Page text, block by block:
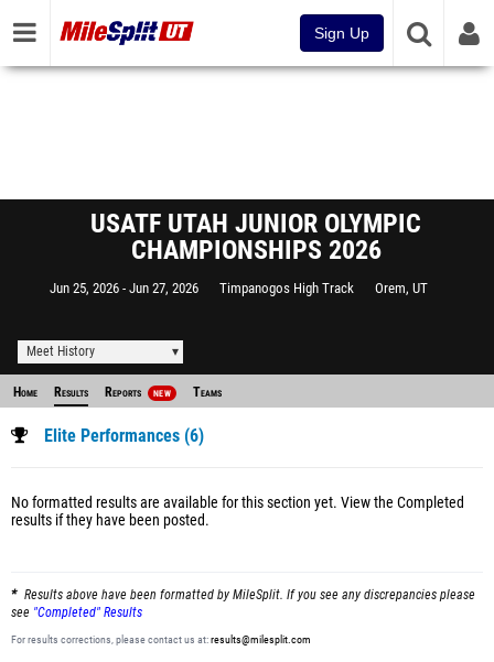
Sign Up
USATF UTAH JUNIOR OLYMPIC
CHAMPIONSHIPS 2026
Jun 25, 2026 Jun 27, 2026 Timpanogos High Track Orem, UT
Meet History
Home Results Reports NEW Teams
Elite Performances (6)
No formatted results are available for this section yet. View the Completed
results if they have been posted.
Results above have been formatted by MileSplit. If you see any discrepancies please
see "Completed" Results
For results corrections, please contact us at:results@milesplit.com